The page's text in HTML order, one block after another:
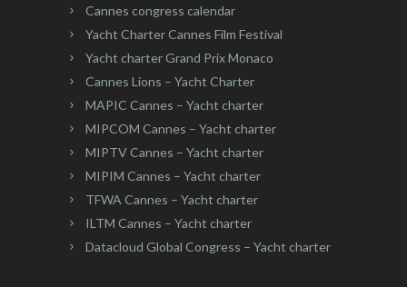
Cannes congress calendar
Yacht Charter Cannes Film Festival
Yacht charter Grand Prix Monaco
Cannes Lions – Yacht Charter
MAPIC Cannes – Yacht charter
MIPCOM Cannes – Yacht charter
MIPTV Cannes – Yacht charter
MIPIM Cannes – Yacht charter
TFWA Cannes – Yacht charter
ILTM Cannes – Yacht charter
Datacloud Global Congress – Yacht charter